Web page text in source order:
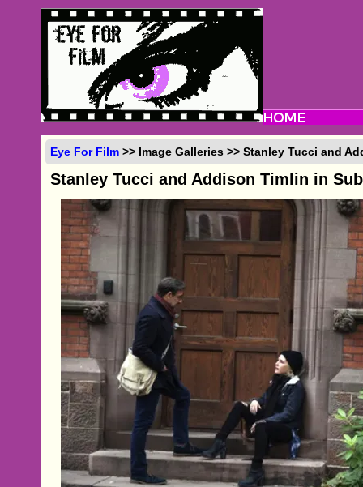
Eye For Film >> Image Galleries >> Stanley Tucci and
Stanley Tucci and Addison Timlin in